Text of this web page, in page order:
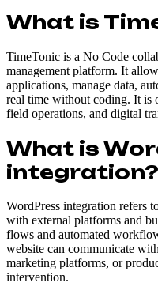
What is
TimeTonic is a No Code
management platform. It
applications, manage data,
real time without coding. It is
field operations, and digital
What is
integration?
WordPress integration refers
with external platforms and
flows and automated
website can communicate
marketing platforms, or
intervention.